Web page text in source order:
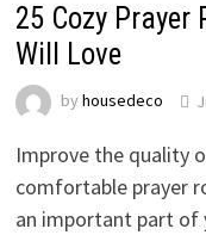
25 Cozy
Will Love
by housedeco
Improve the quality
comfortable prayer
an important part